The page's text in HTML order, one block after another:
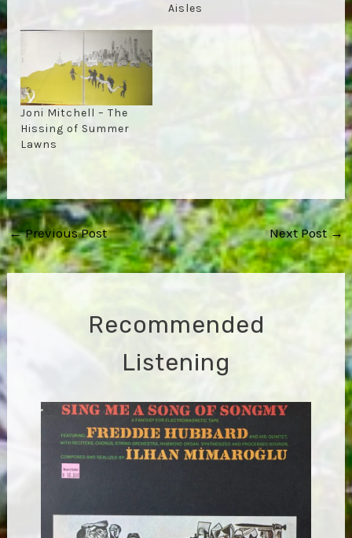
Aisles
Joni Mitchell – The
Hissing of Summer
Lawns
Post
navigation
←Previous Post Next Post→
Recommended
Listening